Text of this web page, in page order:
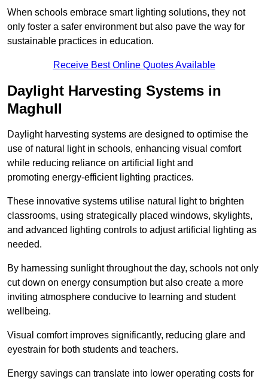
When schools embrace smart lighting solutions, they not
only foster a safer environment but also pave the way for
sustainable practices in education.
Receive Best Online Quotes Available
Daylight Harvesting Systems in
Maghull
Daylight harvesting systems are designed to optimise the
use of natural light in schools, enhancing visual comfort
while reducing reliance on artificial light and
promoting energy-efficient lighting practices.
These innovative systems utilise natural light to brighten
classrooms, using strategically placed windows, skylights,
and advanced lighting controls to adjust artificial lighting as
needed.
By harnessing sunlight throughout the day, schools not only
cut down on energy consumption but also create a more
inviting atmosphere conducive to learning and student
wellbeing.
Visual comfort improves significantly, reducing glare and
eyestrain for both students and teachers.
Energy savings can translate into lower operating costs for